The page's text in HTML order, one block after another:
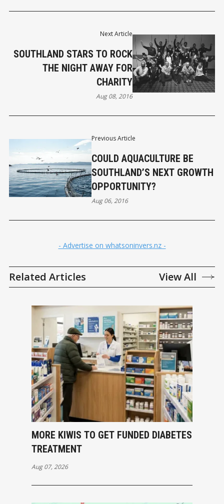
Previous Article
COULD AQUACULTURE BE
SOUTHLAND’S NEXT GROWTH
OPPORTUNITY?
Aug 06, 2016
Next Article
SOUTHLAND STARS TO ROCK
THE NIGHT AWAY FOR
CHARITY
Aug 08, 2016
- Advertise on whatsoninvers.nz -
Related Articles View All
MORE KIWIS TO GET FUNDED DIABETES
TREATMENT
Aug 07, 2026